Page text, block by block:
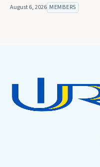
August 6, 2026 MEMBERS